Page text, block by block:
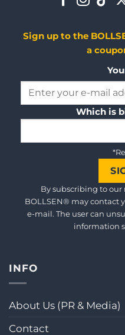
Sign up to the
a
Which is
By subscribing to
BOLLSEN® may contact
e-mail. The user can
information
INFO
About Us (PR & Media)
Contact